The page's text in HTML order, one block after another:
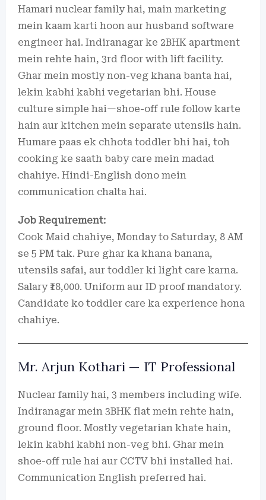
Hamari nuclear family hai, main marketing
mein kaam karti hoon aur husband software
engineer hai. Indiranagar ke 2BHK apartment
mein rehte hain, 3rd floor with lift facility.
Ghar mein mostly non-veg khana banta hai,
lekin kabhi kabhi vegetarian bhi. House
culture simple hai—shoe-off rule follow karte
hain aur kitchen mein separate utensils hain.
Humare paas ek chhota toddler bhi hai, toh
cooking ke saath baby care mein madad
chahiye. Hindi-English dono mein
communication chalta hai.
Job Requirement:
Cook Maid chahiye, Monday to Saturday, 8 AM
se 5 PM tak. Pure ghar ka khana banana,
utensils safai, aur toddler ki light care karna.
Salary ₹18,000. Uniform aur ID proof mandatory.
Candidate ko toddler care ka experience hona
chahiye.
Mr. Arjun Kothari — IT Professional
Nuclear family hai, 3 members including wife.
Indiranagar mein 3BHK flat mein rehte hain,
ground floor. Mostly vegetarian khate hain,
lekin kabhi kabhi non-veg bhi. Ghar mein
shoe-off rule hai aur CCTV bhi installed hai.
Communication English preferred hai.